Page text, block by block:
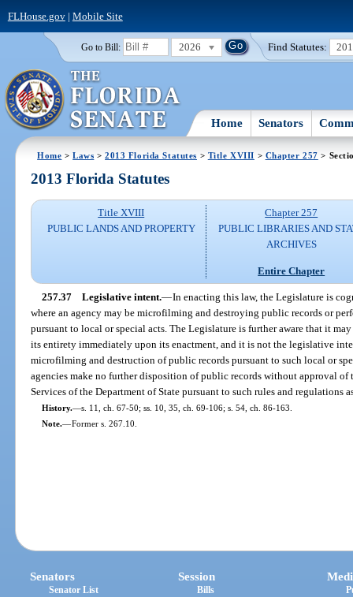
FLHouse.gov| Mobile Site
Go to Bill: 2026 Find Statutes:
Home Senators
Home >Laws >2013 Florida Statutes > Title XVIII > Chapter 257 >
2013 Florida Statutes
Title XVIII
PUBLIC LANDS AND PROPERTY
Chapter 257
PUBLIC LIBRARIES AND
ARCHIVES
Entire Chapter
257.37 Legislative intent.—In enacting this law, the Legislature is
where an agency may be microfilming and destroying public records or
pursuant to local or special acts. The Legislature is further aware that it
its entirety immediately upon its enactment, and it is not the legislative
microfilming and destruction of public records pursuant to such local or
agencies make no further disposition of public records without approval
Services of the Department of State pursuant to such rules and regulations
History.—s. 11, ch. 67-50; ss. 10, 35, ch. 69-106; s. 54, ch. 86-163.
Note.—Former s. 267.10.
Senators
Senator List
Session
Bills